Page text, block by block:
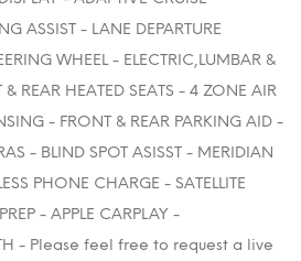
ASSIST - LANE DEPARTURE
WHEEL - ELECTRIC,LUMBAR &
REAR HEATED SEATS - 4 ZONE AIR
- FRONT & REAR PARKING AID -
- BLIND SPOT ASISST - MERIDIAN
PHONE CHARGE - SATELLITE
- APPLE CARPLAY -
- Please feel free to request a live